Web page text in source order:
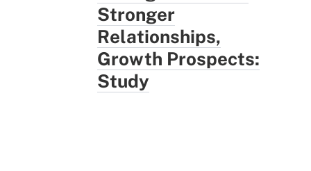
Stronger
Relationships,
Growth Prospects:
Study